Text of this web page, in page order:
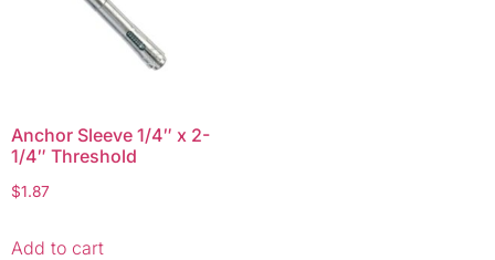
Anchor Sleeve 1/4″ x 2-
1/4″ Threshold
$1.87
Add to cart